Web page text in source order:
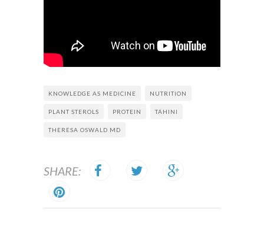
KNOWLEDGE AS MEDICINE NUTRITION
PLANT STEROLS PROTEIN TAHINI
THERESA OSWALD MD
SHARE: